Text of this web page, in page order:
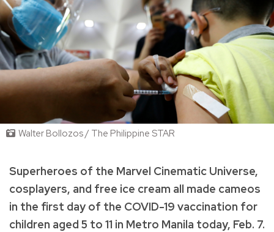
Walter Bollozos / The Philippine STAR
Superheroes of the Marvel Cinematic Universe,
cosplayers, and free ice cream all made cameos
in the first day of the COVID-19 vaccination for
children aged 5 to 11 in Metro Manila today, Feb. 7.